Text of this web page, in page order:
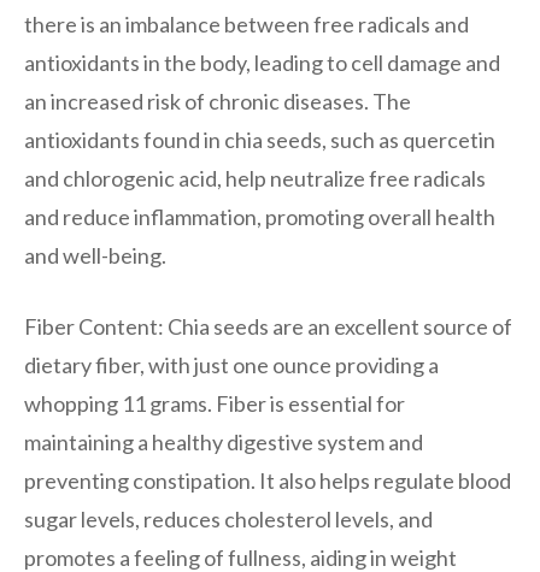
there is an imbalance between free radicals and
antioxidants in the body, leading to cell damage and
an increased risk of chronic diseases. The
antioxidants found in chia seeds, such as quercetin
and chlorogenic acid, help neutralize free radicals
and reduce inflammation, promoting overall health
and well-being.
Fiber Content: Chia seeds are an excellent source of
dietary fiber, with just one ounce providing a
whopping 11 grams. Fiber is essential for
maintaining a healthy digestive system and
preventing constipation. It also helps regulate blood
sugar levels, reduces cholesterol levels, and
promotes a feeling of fullness, aiding in weight